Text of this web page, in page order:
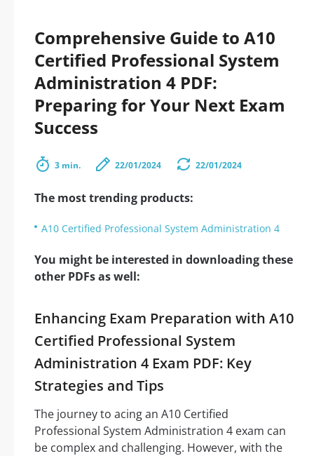
Comprehensive Guide to A10
Certified Professional System
Administration 4 PDF:
Preparing for Your Next Exam
Success
3 min. 22/01/2024 22/01/2024
The most trending products:
A10 Certified Professional System Administration 4
You might be interested in downloading these
other PDFs as well:
Enhancing Exam Preparation with A10
Certified Professional System
Administration 4 Exam PDF: Key
Strategies and Tips
The journey to acing an A10 Certified
Professional System Administration 4 exam can
be complex and challenging. However, with the